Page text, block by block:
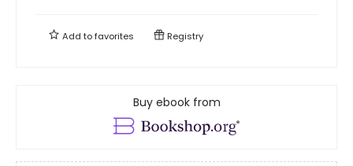
Add tofavorites Registry
Buy ebook from